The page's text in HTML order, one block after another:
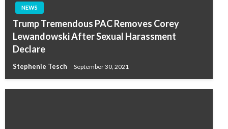
NEWS
Trump Tremendous PAC Removes Corey
Lewandowski After Sexual Harassment
Declare
Stephenie Tesch September 30, 2021